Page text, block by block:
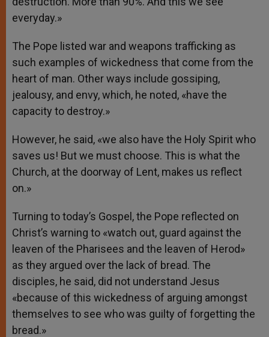
everyday.»
The Pope listed war and weapons trafficking as
such examples of wickedness that come from the
heart of man. Other ways include gossiping,
jealousy, and envy, which, he noted, «have the
capacity to destroy.»
However, he said, «we also have the Holy Spirit who
saves us! But we must choose. This is what the
Church, at the doorway of Lent, makes us reflect
on.»
Turning to today’s Gospel, the Pope reflected on
Christ’s warning to «watch out, guard against the
leaven of the Pharisees and the leaven of Herod»
as they argued over the lack of bread. The
disciples, he said, did not understand Jesus
«because of this wickedness of arguing amongst
themselves to see who was guilty of forgetting the
bread.»